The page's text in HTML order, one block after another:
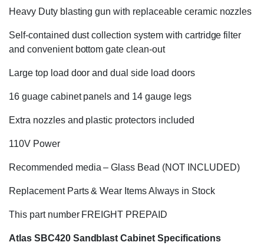
Heavy Duty blasting gun with replaceable ceramic nozzles
Self-contained dust collection system with cartridge filter
and convenient bottom gate clean-out
Large top load door and dual side load doors
16 guage cabinet panels and 14 gauge legs
Extra nozzles and plastic protectors included
110V Power
Recommended media – Glass Bead (NOT INCLUDED)
Replacement Parts & Wear Items Always in Stock
This part number FREIGHT PREPAID
Atlas SBC420 Sandblast Cabinet Specifications